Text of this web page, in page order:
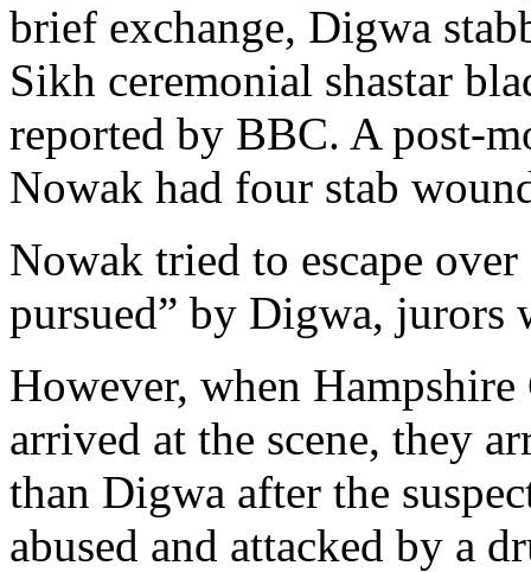
brief exchange, Digwa
Sikh ceremonial shastar
reported by BBC. A post-
Nowak had four stab
Nowak tried to escape
pursued” by Digwa, jurors
However, when
arrived at the scene, they
than Digwa after the
abused and attacked by a